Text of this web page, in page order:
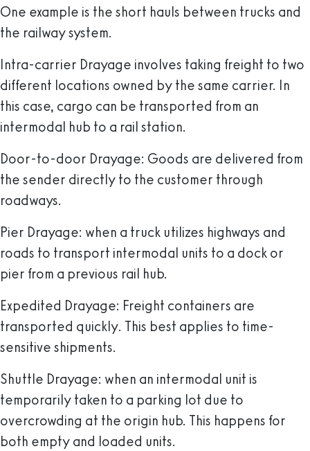
One example is the short hauls between trucks and
the railway system.
Intra-carrier Drayage involves taking freight to two
different locations owned by the same carrier. In
this case, cargo can be transported from an
intermodal hub to a rail station.
Door-to-door Drayage: Goods are delivered from
the sender directly to the customer through
roadways.
Pier Drayage: when a truck utilizes highways and
roads to transport intermodal units to a dock or
pier from a previous rail hub.
Expedited Drayage: Freight containers are
transported quickly. This best applies to time-
sensitive shipments.
Shuttle Drayage: when an intermodal unit is
temporarily taken to a parking lot due to
overcrowding at the origin hub. This happens for
both empty and loaded units.